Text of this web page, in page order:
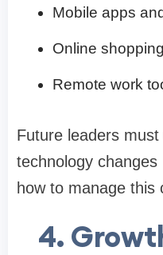
Mobile apps
Online
Remote work
Future leaders
technology
how to manage this
4.